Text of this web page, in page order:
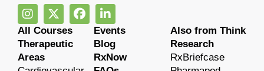
All Courses
Therapeutic
Areas
Events
Blog
RxNow
Also from Think
Research
RxBriefcase